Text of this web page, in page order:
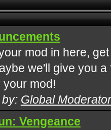
mod in here,
we'll give you a
mod!
Global
Vengeance